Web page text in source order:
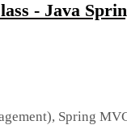
- Java
Spring